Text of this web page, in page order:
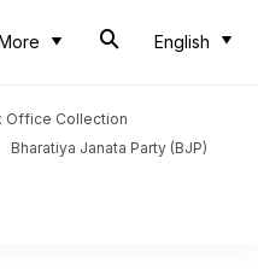
English
Office Collection
Bharatiya Janata Party (BJP)